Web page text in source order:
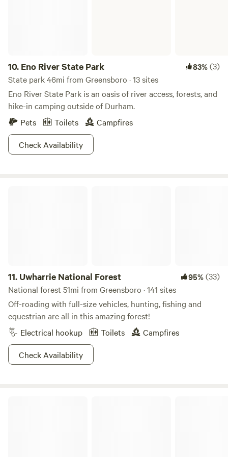
10. Eno River State Park 83%(3)
State park 46mi from Greensboro · 13 sites
Eno River State Park is an oasis of river access, forests, and
hike-in camping outside of Durham.
Pets
Toilets
Campfires
Check Availability
11. Uwharrie National Forest 95%(33)
National forest 51mi from Greensboro · 141 sites
Off-roading with full-size vehicles, hunting, fishing and
equestrian are all in this amazing forest!
Electrical hookup
Toilets
Campfires
Check Availability